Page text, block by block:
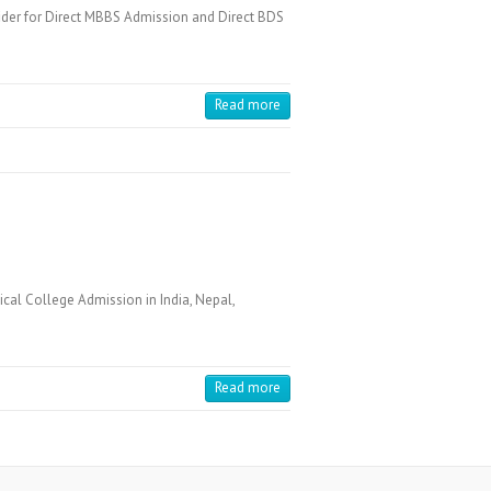
for Direct MBBS Admission and Direct BDS
Read more
College Admission in India, Nepal,
Read more